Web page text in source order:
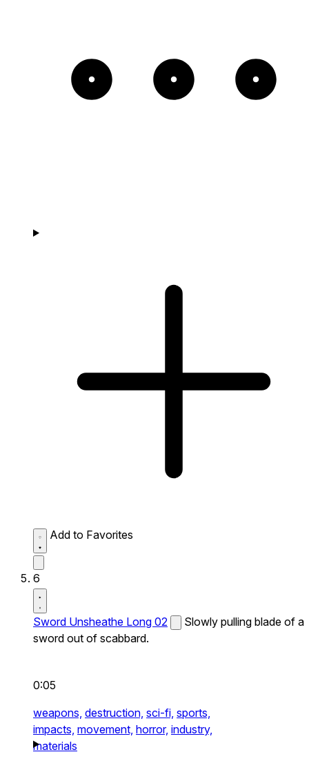
Add to Favorites
6
Sword Unsheathe Long 02
Slowly pulling blade of a
sword out of scabbard.
0:05
weapons, destruction, sci-fi, sports,
impacts, movement, horror, industry,
materials